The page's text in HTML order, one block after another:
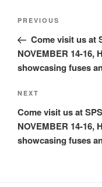
Post
Previous
Post
PREVIOUS
Come visit us at
NOVEMBER 14-16,
showcasing fuses
Next
Post
NEXT
Come visit us at
NOVEMBER 14-16,
showcasing fuses